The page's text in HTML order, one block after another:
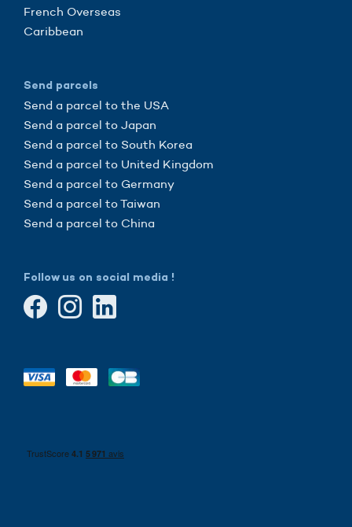
French Overseas
Caribbean
Send parcels
Send a parcel to the USA
Send a parcel to Japan
Send a parcel to South Korea
Send a parcel to United Kingdom
Send a parcel to Germany
Send a parcel to Taiwan
Send a parcel to China
Follow us on social media !